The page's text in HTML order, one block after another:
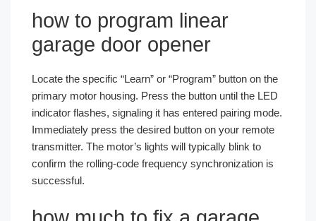
how to program linear
garage door opener
Locate the specific “Learn” or “Program” button on the
primary motor housing. Press the button until the LED
indicator flashes, signaling it has entered pairing mode.
Immediately press the desired button on your remote
transmitter. The motor’s lights will typically blink to
confirm the rolling-code frequency synchronization is
successful.